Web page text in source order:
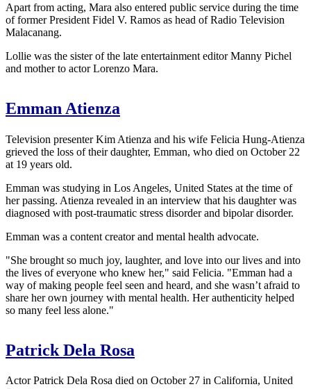
Apart from acting, Mara also entered public service during the time
of former President Fidel V. Ramos as head of Radio Television
Malacanang.
Lollie was the sister of the late entertainment editor Manny Pichel
and mother to actor Lorenzo Mara.
Emman Atienza
Television presenter Kim Atienza and his wife Felicia Hung-Atienza
grieved the loss of their daughter, Emman, who died on October 22
at 19 years old.
Emman was studying in Los Angeles, United States at the time of
her passing. Atienza revealed in an interview that his daughter was
diagnosed with post-traumatic stress disorder and bipolar disorder.
Emman was a content creator and mental health advocate.
"She brought so much joy, laughter, and love into our lives and into
the lives of everyone who knew her," said Felicia. "Emman had a
way of making people feel seen and heard, and she wasn’t afraid to
share her own journey with mental health. Her authenticity helped
so many feel less alone."
Patrick Dela Rosa
Actor Patrick Dela Rosa died on October 27 in California, United